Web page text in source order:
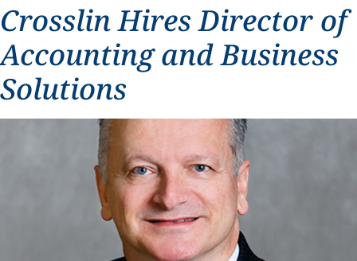
Crosslin Hires Director of
Accounting and Business
Solutions